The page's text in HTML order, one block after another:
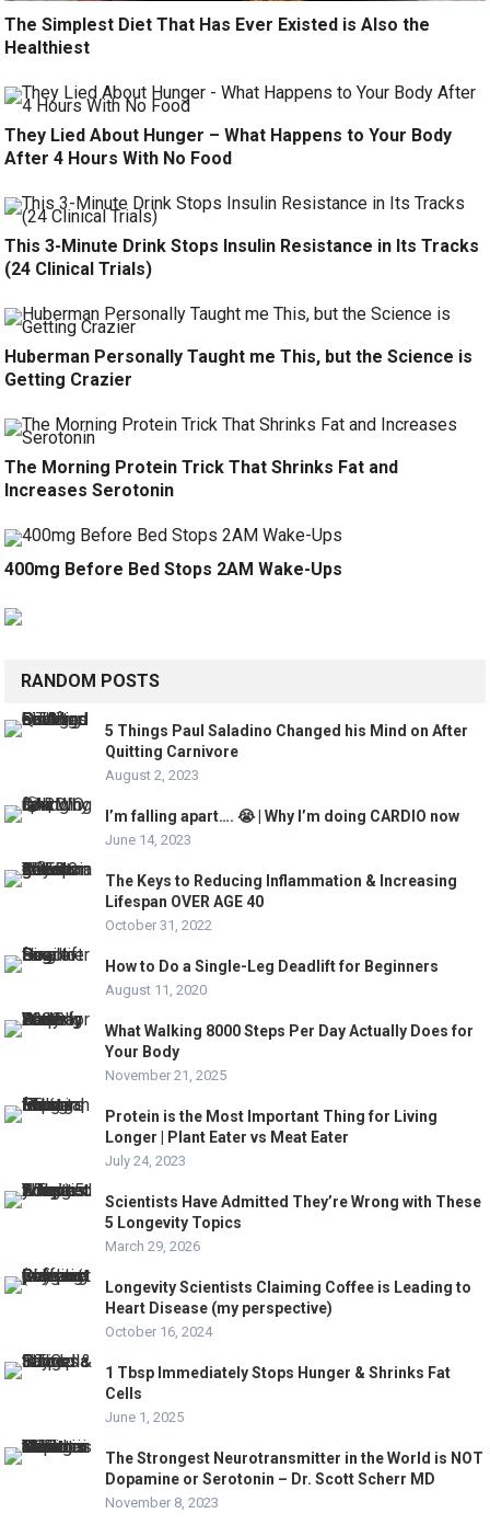
The Simplest Diet That Has Ever Existed is Also the
Healthiest
They Lied About Hunger – What Happens to Your Body
After 4 Hours With No Food
This 3-Minute Drink Stops Insulin Resistance in Its Tracks
(24 Clinical Trials)
Huberman Personally Taught me This, but the Science is
Getting Crazier
The Morning Protein Trick That Shrinks Fat and
Increases Serotonin
400mg Before Bed Stops 2AM Wake-Ups
RANDOM POSTS
5 Things Paul Saladino Changed his Mind on After
Quitting Carnivore
August 2, 2023
I’m falling apart…. 😭 | Why I’m doing CARDIO now
June 14, 2023
The Keys to Reducing Inflammation & Increasing
Lifespan OVER AGE 40
October 31, 2022
How to Do a Single-Leg Deadlift for Beginners
August 11, 2020
What Walking 8000 Steps Per Day Actually Does for
Your Body
November 21, 2025
Protein is the Most Important Thing for Living
Longer | Plant Eater vs Meat Eater
July 24, 2023
Scientists Have Admitted They’re Wrong with These
5 Longevity Topics
March 29, 2026
Longevity Scientists Claiming Coffee is Leading to
Heart Disease (my perspective)
October 16, 2024
1 Tbsp Immediately Stops Hunger & Shrinks Fat
Cells
June 1, 2025
The Strongest Neurotransmitter in the World is NOT
Dopamine or Serotonin – Dr. Scott Scherr MD
November 8, 2023